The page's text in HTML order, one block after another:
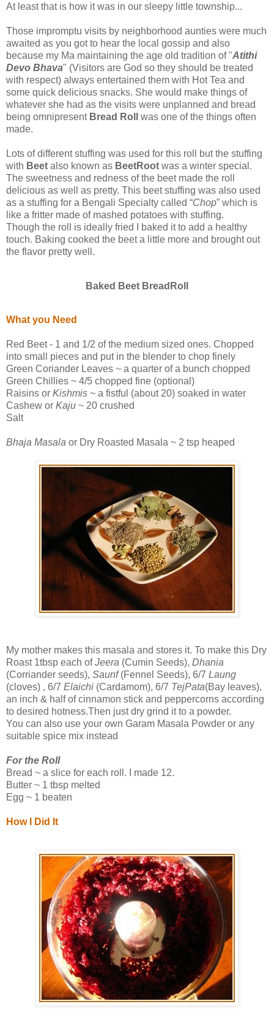
At least that is how it was in our sleepy little township...
Those impromptu visits by neighborhood aunties were much
awaited as you got to hear the local gossip and also
because my Ma maintaining the age old tradition of "Atithi
Devo Bhava" (Visitors are God so they should be treated
with respect) always entertained them with Hot Tea and
some quick delicious snacks. She would make things of
whatever she had as the visits were unplanned and bread
being omnipresent Bread Roll
was one of the things often
made.
Lots of different stuffing was used for this roll but the stuffing
with Beet also known as BeetRoot was a winter special.
The sweetness and redness of the beet made the roll
delicious as well as pretty. This beet stuffing was also used
as a stuffing for a Bengali Specialty called “Chop” which is
like a fritter made of mashed potatoes with stuffing.
Though the roll is ideally fried I baked it to add a healthy
touch. Baking cooked the beet a little more and brought out
the flavor pretty well.
Baked Beet BreadRoll
What you Need
Red Beet - 1 and 1/2 of the medium sized ones. Chopped
into small pieces and put in the blender to chop finely
Green Coriander Leaves ~ a quarter of a bunch chopped
Green Chillies ~ 4/5 chopped fine (optional)
Raisins or Kishmis ~ a fistful (about 20) soaked in water
Cashew or Kaju ~ 20 crushed
Salt
Bhaja Masala or Dry Roasted Masala ~ 2 tsp heaped
My mother makes this masala and stores it. To make this Dry
Roast 1tbsp each ofJeera (Cumin Seeds), Dhania
(Corriander seeds), Saunf(Fennel Seeds), 6/7 Laung
(cloves) , 6/7 Elaichi (Cardamom), 6/7 TejPata(Bay leaves),
an inch & half of cinnamon stick and peppercorns according
to desired hotness.Then just dry grind it to a powder.
You can also use your own Garam Masala Powder or any
suitable spice mix instead
For the Roll
Bread ~ a slice for each roll. I made 12.
Butter ~ 1 tbsp melted
Egg ~ 1 beaten
How I Did It